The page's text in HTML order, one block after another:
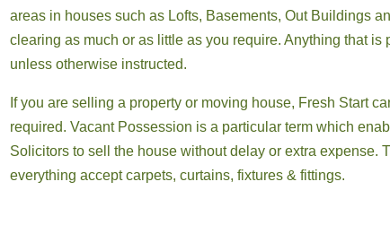
areas in houses such as Lofts, Basements, Out Buildings
clearing as much or as little as you require. Anything that is
unless otherwise instructed.
If you are selling a property or moving house, Fresh Start
required. Vacant Possession is a particular term which
Solicitors to sell the house without delay or extra expense.
everything accept carpets, curtains, fixtures & fittings.